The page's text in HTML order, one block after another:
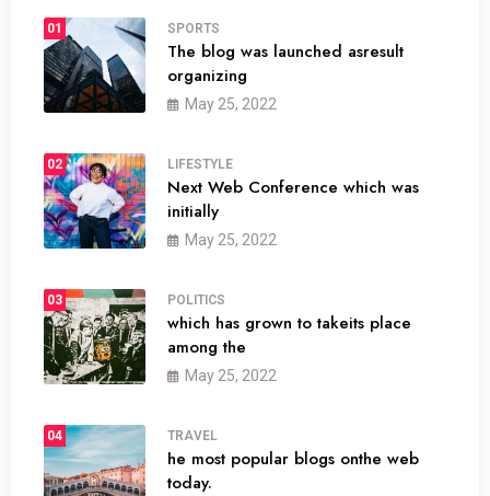
01 SPORTS
The blog was launched asresult
organizing
May 25, 2022
02 LIFESTYLE
Next Web Conference which was
initially
May 25, 2022
03 POLITICS
which has grown to takeits place
among the
May 25, 2022
04 TRAVEL
he most popular blogs onthe web
today.